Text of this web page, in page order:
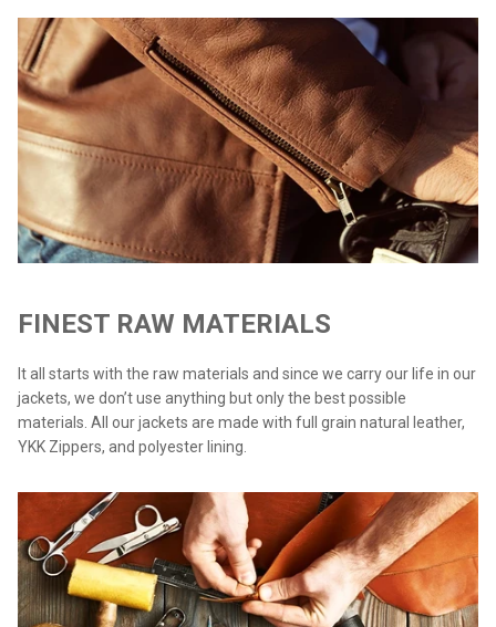
FINEST RAW MATERIALS
It all starts with the raw materials and since we carry our life in our
jackets, we don’t use anything but only the best possible
materials. All our jackets are made with full grain natural leather,
YKK Zippers, and polyester lining.